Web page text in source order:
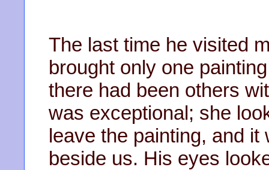
The last time he visited
brought only one
there had been others
was exceptional; she
leave the painting, and
beside us. His eyes